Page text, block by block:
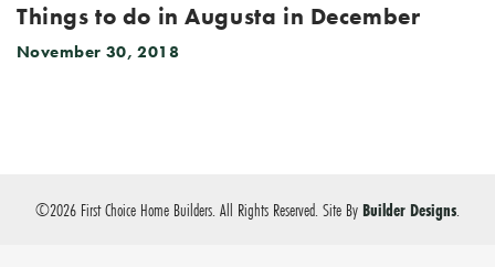
Things to do in Augusta in December
November 30, 2018
©2026 First Choice Home Builders. All Rights Reserved. Site By Builder Designs.